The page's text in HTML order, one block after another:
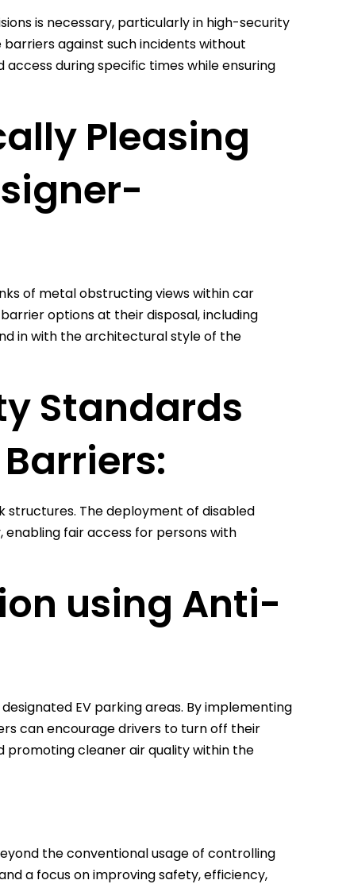
is necessary, particularly in high-security
against such incidents without
during specific times while ensuring
Pleasing
of metal obstructing views within car
options at their disposal, including
in with the architectural style of the
Standards
structures. The deployment of disabled
fair access for persons with
using Anti-
EV parking areas. By implementing
can encourage drivers to turn off their
promoting cleaner air quality within the
the conventional usage of controlling
a focus on improving safety, efficiency,